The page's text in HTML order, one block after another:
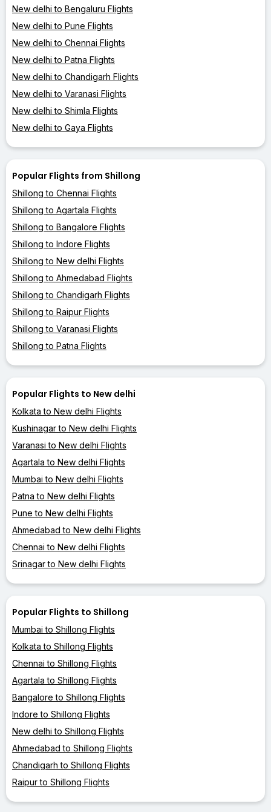
New delhi to Bengaluru Flights
New delhi to Pune Flights
New delhi to Chennai Flights
New delhi to Patna Flights
New delhi to Chandigarh Flights
New delhi to Varanasi Flights
New delhi to Shimla Flights
New delhi to Gaya Flights
Popular Flights from Shillong
Shillong to Chennai Flights
Shillong to Agartala Flights
Shillong to Bangalore Flights
Shillong to Indore Flights
Shillong to New delhi Flights
Shillong to Ahmedabad Flights
Shillong to Chandigarh Flights
Shillong to Raipur Flights
Shillong to Varanasi Flights
Shillong to Patna Flights
Popular Flights to New delhi
Kolkata to New delhi Flights
Kushinagar to New delhi Flights
Varanasi to New delhi Flights
Agartala to New delhi Flights
Mumbai to New delhi Flights
Patna to New delhi Flights
Pune to New delhi Flights
Ahmedabad to New delhi Flights
Chennai to New delhi Flights
Srinagar to New delhi Flights
Popular Flights to Shillong
Mumbai to Shillong Flights
Kolkata to Shillong Flights
Chennai to Shillong Flights
Agartala to Shillong Flights
Bangalore to Shillong Flights
Indore to Shillong Flights
New delhi to Shillong Flights
Ahmedabad to Shillong Flights
Chandigarh to Shillong Flights
Raipur to Shillong Flights